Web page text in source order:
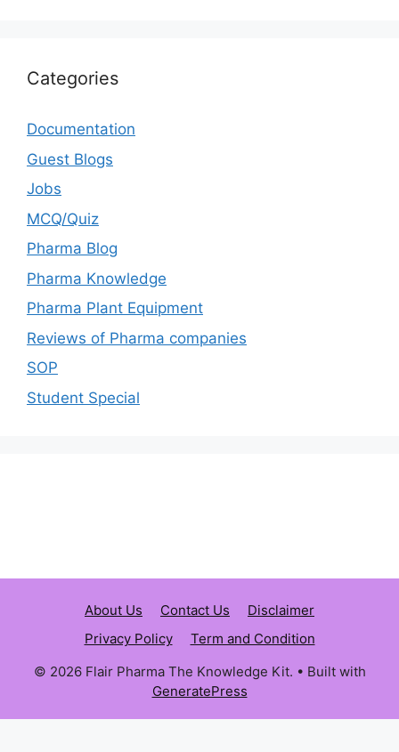
Categories
Documentation
Guest Blogs
Jobs
MCQ/Quiz
Pharma Blog
Pharma Knowledge
Pharma Plant Equipment
Reviews of Pharma companies
SOP
Student Special
About Us Contact Us
Disclaimer
Privacy Policy
Term and Condition
© 2026 Flair Pharma The Knowledge Kit. • Built with
GeneratePress